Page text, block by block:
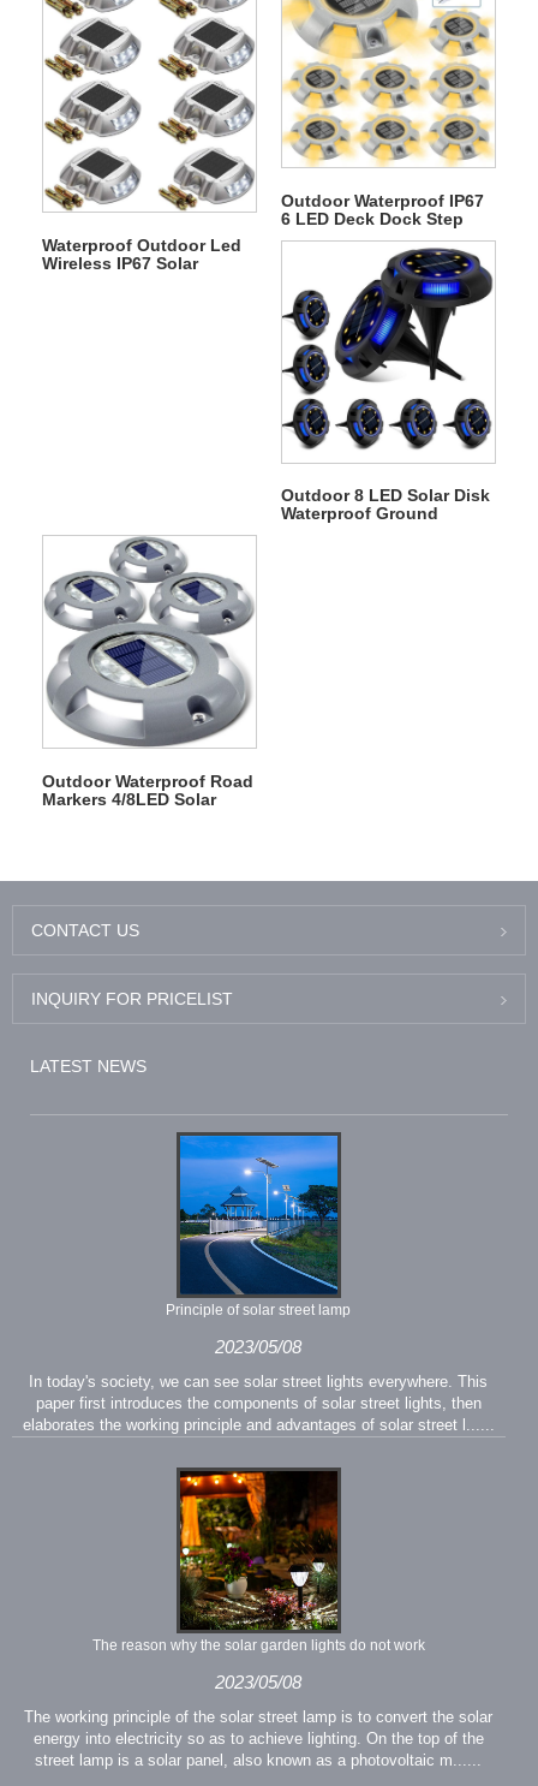
Waterproof Outdoor Led
Wireless IP67 Solar
Outdoor Waterproof IP67
6 LED Deck Dock Step
Solar Underground Light
Outdoor 8 LED Solar Disk
Waterproof Ground
Outdoor Waterproof Road
Markers 4/8LED Solar
CONTACT US
INQUIRY FOR PRICELIST
LATEST NEWS
Principle of solar street lamp
2023/05/08
In today's society, we can see solar street lights everywhere. This
paper first introduces the components of solar street lights, then
elaborates the working principle and advantages of solar street l......
The reason why the solar garden lights do not work
2023/05/08
The working principle of the solar street lamp is to convert the solar
energy into electricity so as to achieve lighting. On the top of the
street lamp is a solar panel, also known as a photovoltaic m......